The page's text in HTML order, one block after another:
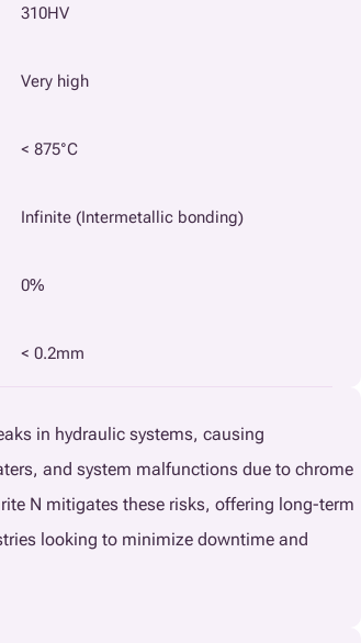
310HV
Very high
< 875°C
Infinite (Intermetallic bonding)
0%
< 0.2mm
in hydraulic systems, causing
and system malfunctions due to chrome
N mitigates these risks, offering long-term
looking to minimize downtime and